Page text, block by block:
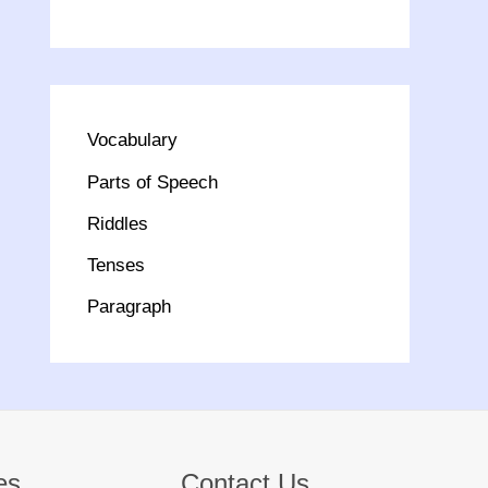
Vocabulary
Parts of Speech
Riddles
Tenses
Paragraph